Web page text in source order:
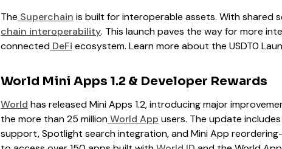
The Superchain is built for interoperable assets. With shared
chain interoperability. This launch paves the way for more
connected DeFi ecosystem. Learn more about the USDT0
World Mini Apps 1.2 & Developer Rewards
World has released Mini Apps 1.2, introducing major
the more than 25 millionWorld App users. The update
support, Spotlight search integration, and Mini App